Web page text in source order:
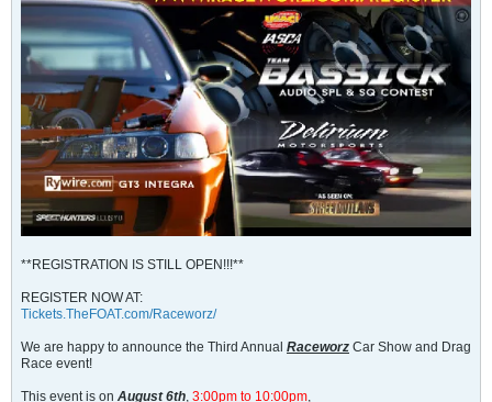
**REGISTRATION IS STILL OPEN!!!**
REGISTER NOW AT:
Tickets.TheFOAT.com/Raceworz/
We are happy to announce the Third Annual Raceworz Car Show and Drag
Race event!
This event is on August 6th, 3:00pm to 10:00pm,